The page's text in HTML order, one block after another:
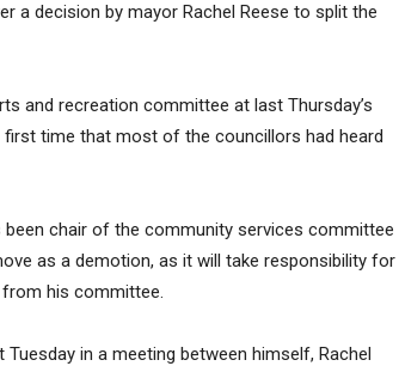
a decision by mayor Rachel Reese to split the
and recreation committee at last Thursday’s
time that most of the councillors had heard
been chair of the community services committee
as a demotion, as it will take responsibility for
his committee.
in a meeting between himself, Rachel